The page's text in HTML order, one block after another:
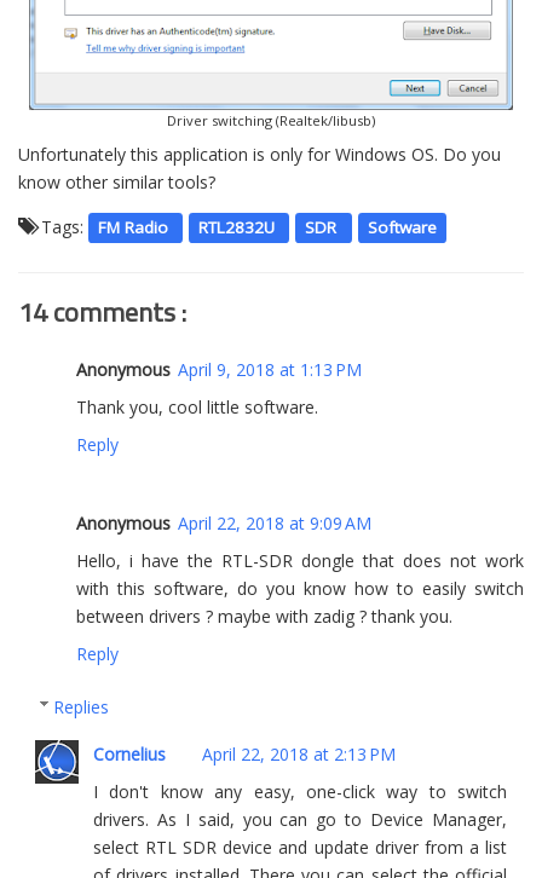
Driver switching (Realtek/libusb)
Unfortunately this application is only for Windows OS. Do you
know other similar tools?
Tags:
FM Radio RTL2832U SDR Software
14 comments :
Anonymous April 9, 2018 at 1:13 PM
Thank you, cool little software.
Reply
Anonymous April 22, 2018 at 9:09 AM
Hello, i have the RTL-SDR dongle that does not work
with this software, do you know how to easily switch
between drivers ? maybe with zadig ? thank you.
Reply
Replies
Cornelius
April 22, 2018 at 2:13 PM
I don't know any easy, one-click way to switch
drivers. As I said, you can go to Device Manager,
select RTL SDR device and update driver from a list